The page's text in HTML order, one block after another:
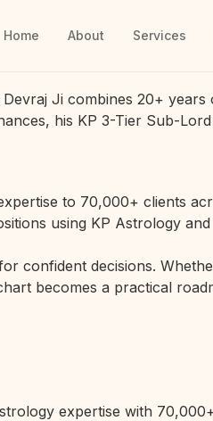
Home About Services
Ji combines 20+
his KP 3-Tier Sub-
to 70,000+ clients
using KP Astrology
confident decisions.
becomes a practical
expertise with